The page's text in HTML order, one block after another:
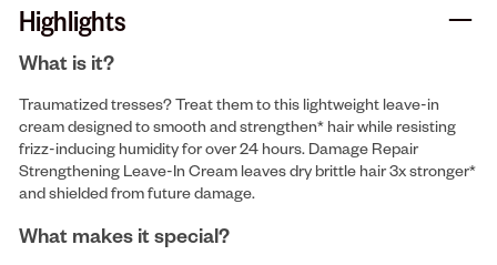
Highlights
What is it?
Traumatized tresses? Treat them to this lightweight leave-in
cream designed to smooth and strengthen* hair while resisting
frizz-inducing humidity for over 24 hours. Damage Repair
Strengthening Leave-In Cream leaves dry brittle hair 3x stronger*
and shielded from future damage.
What makes it special?